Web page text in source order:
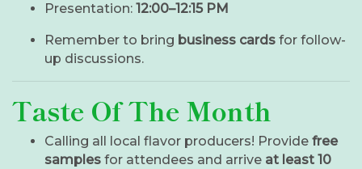
Presentation: 12:00–12:15 PM
Remember to bring business cards for follow-
up discussions.
Taste Of The Month
Calling all local flavor producers! Provide free
samples for attendees and arrive at least 10